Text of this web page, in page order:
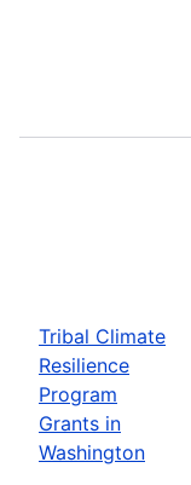
Tribal Climate
Resilience
Program
Grants in
Washington